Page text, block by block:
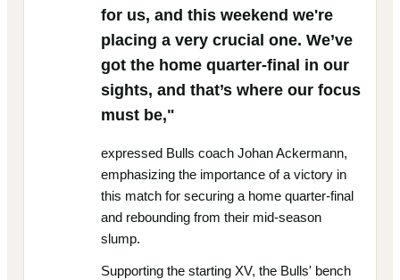
for us, and this weekend we're
placing a very crucial one. We’ve
got the home quarter-final in our
sights, and that’s where our focus
must be,"
expressed Bulls coach Johan Ackermann,
emphasizing the importance of a victory in
this match for securing a home quarter-final
and rebounding from their mid-season
slump.
Supporting the starting XV, the Bulls' bench